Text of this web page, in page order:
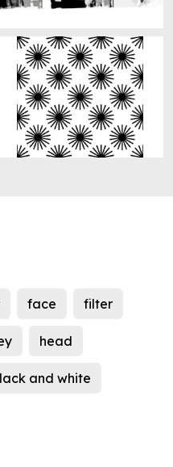
face filter
head
and white